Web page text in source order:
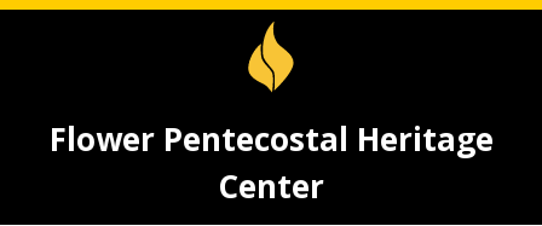
Flower Pentecostal Heritage
Center